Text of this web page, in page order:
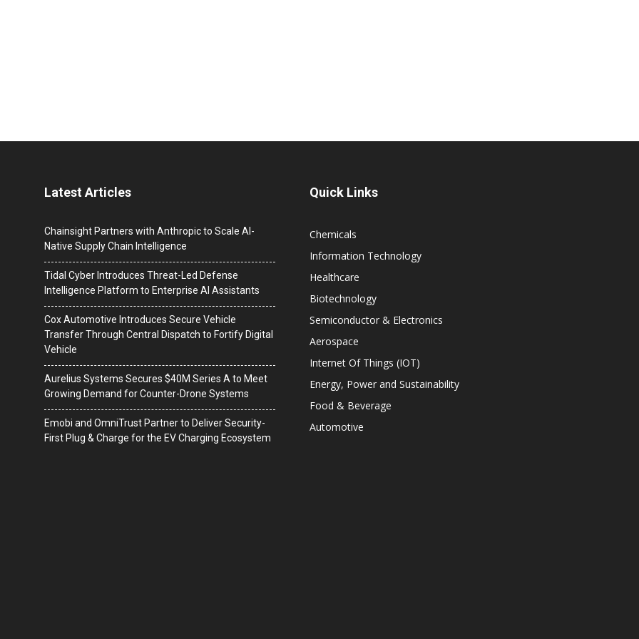
Latest Articles
Chainsight Partners with Anthropic to Scale AI-
Native Supply Chain Intelligence
Tidal Cyber Introduces Threat-Led Defense
Intelligence Platform to Enterprise AI Assistants
Cox Automotive Introduces Secure Vehicle
Transfer Through Central Dispatch to Fortify Digital
Vehicle
Aurelius Systems Secures $40M Series A to Meet
Growing Demand for Counter-Drone Systems
Emobi and OmniTrust Partner to Deliver Security-
First Plug & Charge for the EV Charging Ecosystem
Quick Links
Chemicals
Information Technology
Healthcare
Biotechnology
Semiconductor & Electronics
Aerospace
Internet Of Things (IOT)
Energy, Power and Sustainability
Food & Beverage
Automotive